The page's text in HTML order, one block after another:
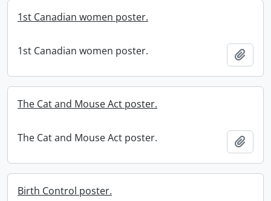
1st Canadian women poster.
1st Canadian women poster.
The Cat and Mouse Act poster.
The Cat and Mouse Act poster.
Birth Control poster.